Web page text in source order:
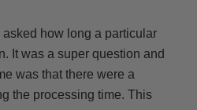
how long a particular
It was a super question and
was that there were a
the processing time. This